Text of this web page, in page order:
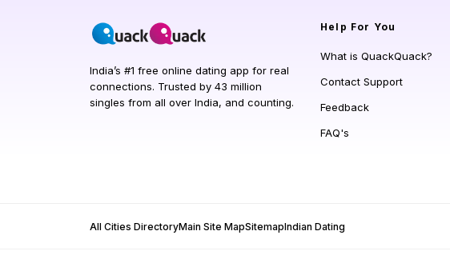
India’s #1 free online dating app for real
connections. Trusted by 43 million
singles from all over India, and counting.
Help For You
What is QuackQuack?
Contact Support
Feedback
FAQ's
All Cities DirectoryMain Site MapSitemapIndian Dating